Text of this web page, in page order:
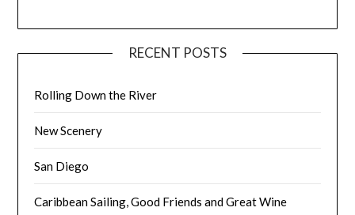
RECENT POSTS
Rolling Down the River
New Scenery
San Diego
Caribbean Sailing, Good Friends and Great Wine